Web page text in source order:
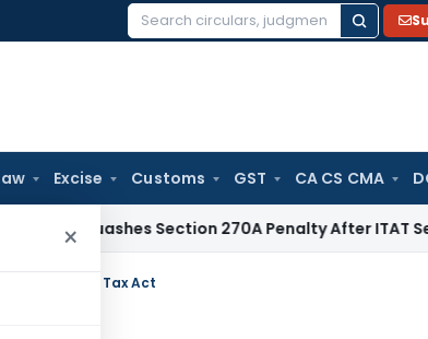
Search
Excise Customs GST CA CS CMA
×
Quashes Section 270A Penalty After ITAT Sets
of Income Tax Act